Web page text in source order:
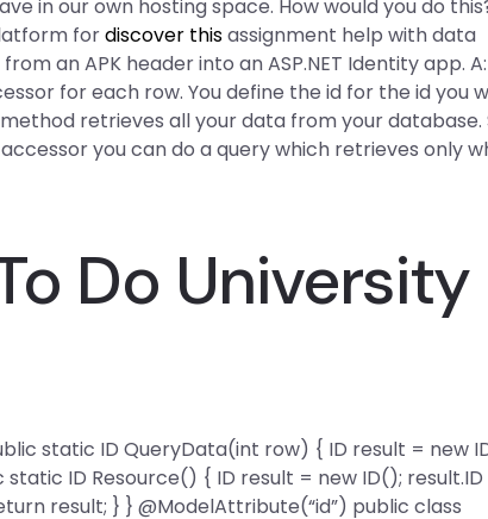
in our own hosting space. How would you do
fordiscover thisassignment help with data
an APK header into an ASP.NET Identity app.
for each row. You define the id for the id you
retrieves all your data from your database.
you can do a query which retrieves only
Do University
static ID QueryData(int row) { ID result = new
ID Resource() { ID result = new ID(); result.ID
result; } } @ModelAttribute(“id”) public class